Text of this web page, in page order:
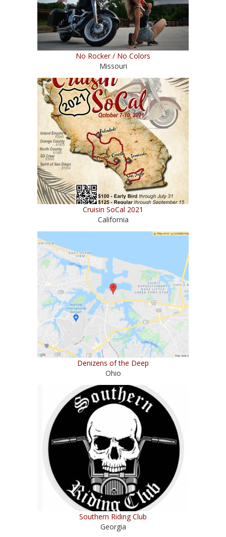
No Rocker / No Colors
Missouri
Cruisin SoCal 2021
California
Denizens of the Deep
Ohio
Southern Riding Club
Georgia